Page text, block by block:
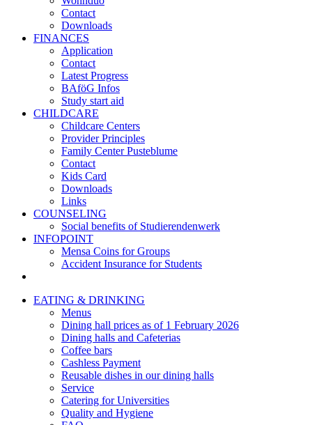
Contact
Downloads
FINANCES
Application
Contact
Latest Progress
BAföG Infos
Study start aid
CHILDCARE
Childcare Centers
Provider Principles
Family Center Pusteblume
Contact
Kids Card
Downloads
Links
COUNSELING
Social benefits of Studierendenwerk
INFOPOINT
Mensa Coins for Groups
Accident Insurance for Students
EATING & DRINKING
Menus
Dining hall prices as of 1 February 2026
Dining halls and Cafeterias
Coffee bars
Cashless Payment
Reusable dishes in our dining halls
Service
Catering for Universities
Quality and Hygiene